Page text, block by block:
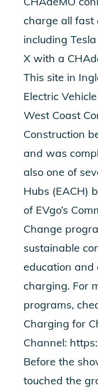
charge all fast
including
X with a
This site in
Electric
West Coast
Construction
and was
also one of
Hubs (EACH)
of EVgo’s
Change
sustainable
education and
charging. For
programs,
Charging for
Channel:
Before the
touched the